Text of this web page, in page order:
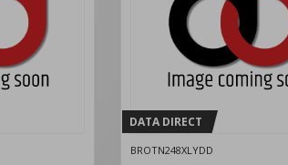
DATA DIRECT
BROTN248XLYDD